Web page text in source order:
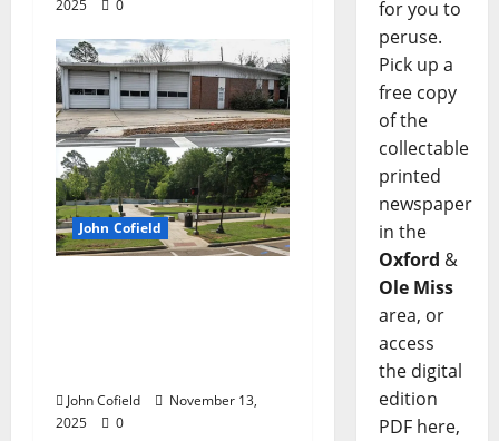
2025
0
John Cofield
John Cofield
November 13,
2025
0
for you to
peruse.
Pick up a
free copy
of the
collectable
printed
newspaper
in the
Oxford &
Ole Miss
area, or
access
the digital
edition
PDF here,